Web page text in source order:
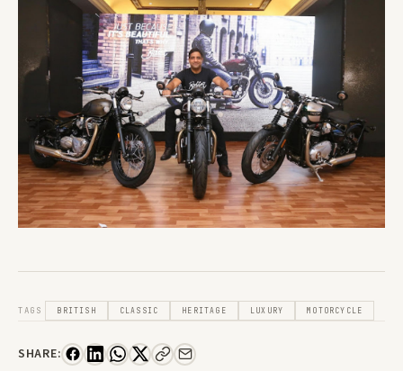
TAGS BRITISH CLASSIC HERITAGE LUXURY MOTORCYCLE
SHARE: